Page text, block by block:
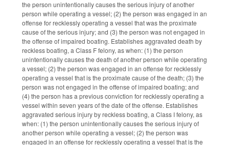
the person unintentionally causes the serious injury of another
person while operating a vessel; (2) the person was engaged in an
offense for recklessly operating a vessel that was the proximate
cause of the serious injury; and (3) the person was not engaged in
the offense of impaired boating. Establishes aggravated death by
reckless boating, a Class F felony, as when: (1) the person
unintentionally causes the death of another person while operating
a vessel; (2) the person was engaged in an offense for recklessly
operating a vessel that is the proximate cause of the death; (3) the
person was not engaged in the offense of impaired boating; and
(4) the person has a previous conviction for recklessly operating a
vessel within seven years of the date of the offense. Establishes
aggravated serious injury by reckless boating, a Class I felony, as
when: (1) the person unintentionally causes the serious injury of
another person while operating a vessel; (2) the person was
engaged in an offense for recklessly operating a vessel that is the